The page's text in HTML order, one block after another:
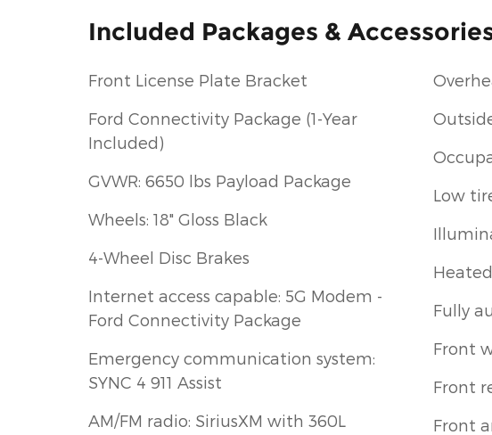
Included Packages &
Front License Plate Bracket
Ford Connectivity Package (1-Year
Included)
GVWR: 6650 lbs Payload Package
Wheels: 18" Gloss Black
4-Wheel Disc Brakes
Internet access capable: 5G Modem -
Ford Connectivity Package
Emergency communication system:
SYNC 4 911 Assist
AM/FM radio: SiriusXM with 360L
Low
Fully
Front
Front
Front